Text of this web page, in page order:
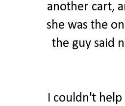
another cart,
she was the
the guy said
I couldn't help